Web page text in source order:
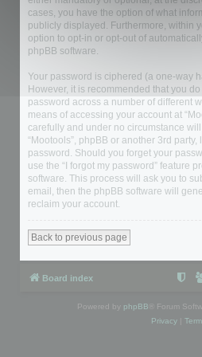
cases, you have the option of what
publicly displayed. Furthermore, within
option to opt-in or opt-out of
phpBB software.
Your password is ciphered (a one-way
However, it is recommended that you
password across a number of different
means of accessing your account at
carefully and under no circumstance
“Mootools”, phpBB or another 3rd
password. Should you forget your
use the “I forgot my password” feature
software. This process will ask you to
email, then the phpBB software will
reclaim your account.
Back to previous page
Board index
Powered by phpBB ® Forum
Privacy|